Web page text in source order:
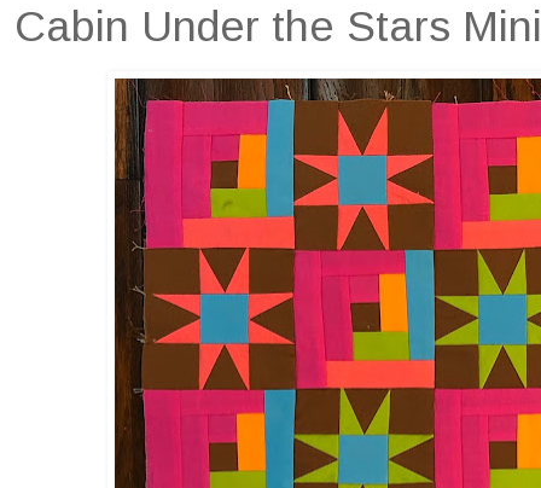
Cabin Under the Stars Mini